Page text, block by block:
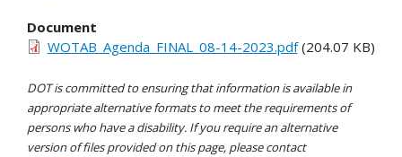
Document
WOTAB_Agenda_FINAL_08-14-2023.pdf(204.07 KB)
DOT is committed to ensuring that information is available in
appropriate alternative formats to meet the requirements of
persons who have a disability. If you require an alternative
version of files provided on this page, please contact